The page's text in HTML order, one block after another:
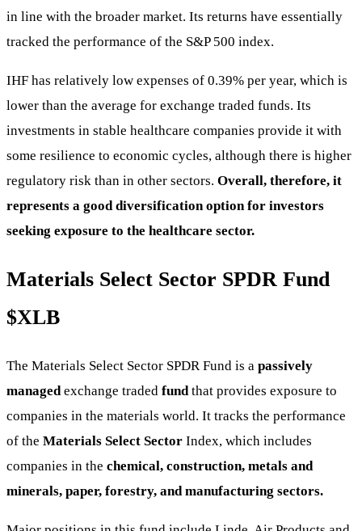
in line with the broader market. Its returns have essentially
tracked the performance of the S&P 500 index.
IHF has relatively low expenses of 0.39% per year, which is
lower than the average for exchange traded funds. Its
investments in stable healthcare companies provide it with
some resilience to economic cycles, although there is higher
regulatory risk than in other sectors. Overall, therefore, it
represents a good diversification option for investors
seeking exposure to the healthcare sector.
Materials Select Sector SPDR Fund
$XLB
The Materials Select Sector SPDR Fund is a passively
managedexchange traded fundthat provides exposure to
companies in the materials world. It tracks the performance
of the Materials Select Sector Index, which includes
companies in the chemical, construction, metals and
minerals, paper, forestry, and manufacturing sectors.